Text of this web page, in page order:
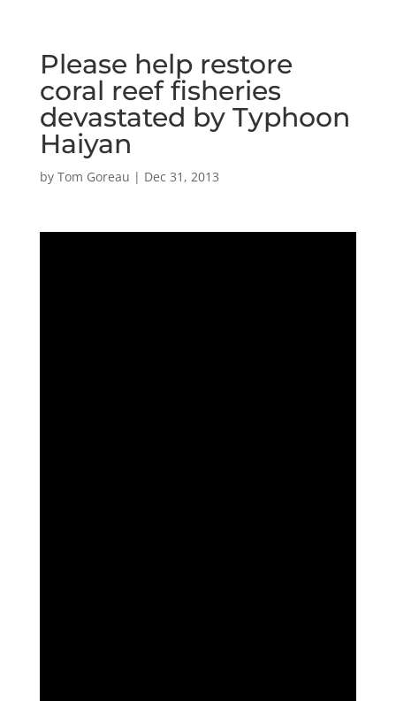
Please help restore
coral reef fisheries
devastated by Typhoon
Haiyan
by Tom Goreau | Dec 31, 2013